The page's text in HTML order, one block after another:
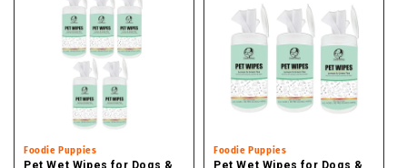
Vendor:
Foodie Puppies
Pet Wet Wipes for Dogs &
Vendor:
Foodie Puppies
Pet Wet Wipes for Dogs &